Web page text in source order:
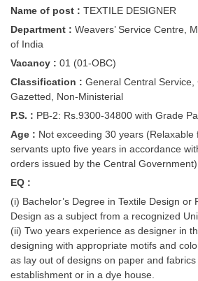
Name of post : TEXTILE DESIGNER
Department : Weavers’ Service Centre,
of India
Vacancy : 01 (01-OBC)
Classification : General Central Service,
Gazetted, Non-Ministerial
P.S. : PB-2: Rs.9300-34800 with Grade
Age : Not exceeding 30 years (Relaxable
servants upto five years in accordance
orders issued by the Central Government).
EQ :
(i) Bachelor’s Degree in Textile Design or
Design as a subject from a recognized
(ii) Two years experience as designer in
designing with appropriate motifs and
as lay out of designs on paper and
establishment or in a dye house.